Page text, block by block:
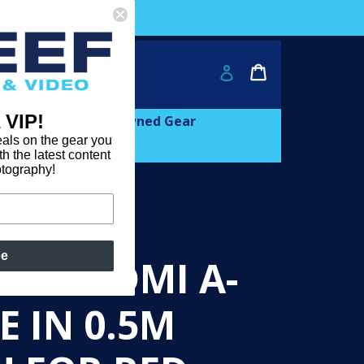
$2000!
Log in
Cart
Cart
Learn
Pre-owned Gear
HDMI A-
IN 0.5M
VIP!
on the gear you
the latest content